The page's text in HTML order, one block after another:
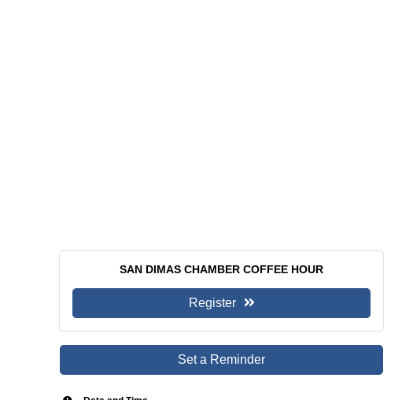
SAN DIMAS CHAMBER COFFEE HOUR
Register
Set a Reminder